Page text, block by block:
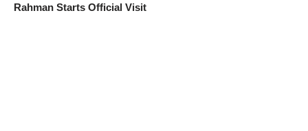
Rahman Starts Official Visit